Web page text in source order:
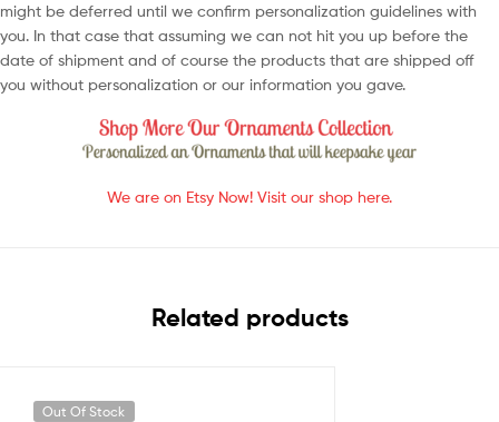
might be deferred until we confirm personalization guidelines with
you. In that case that assuming we can not hit you up before the
date of shipment and of course the products that are shipped off
you without personalization or our information you gave.
We are on Etsy Now! Visit our shop here.
Related products
Out Of Stock